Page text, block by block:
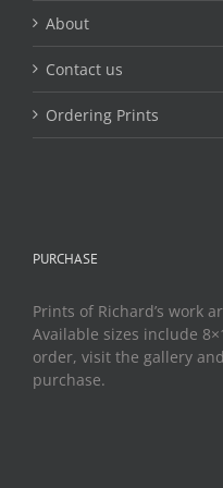
About
Contact us
Ordering Prints
PURCHASE
Prints of Richard’s work
Available sizes include
order, visit the gallery
purchase.